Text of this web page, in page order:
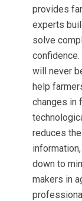
provides
experts
solve
confidence.
will never
help
changes in
reduces
down to
makers in